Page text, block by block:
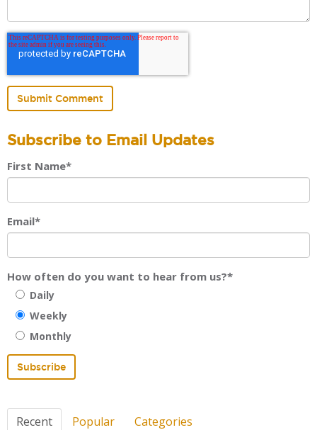
Subscribe to Email Updates
First Name*
Email*
How often do you want to hear from us?*
Daily
Weekly
Monthly
Recent Popular Categories